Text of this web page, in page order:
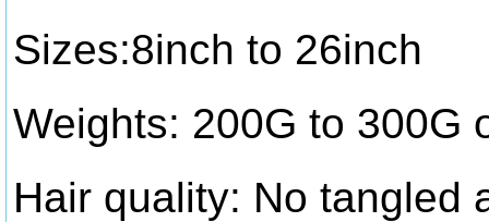
Sizes:8inch to 26inch
Weights: 200G to 300G
Hair quality: No tangled